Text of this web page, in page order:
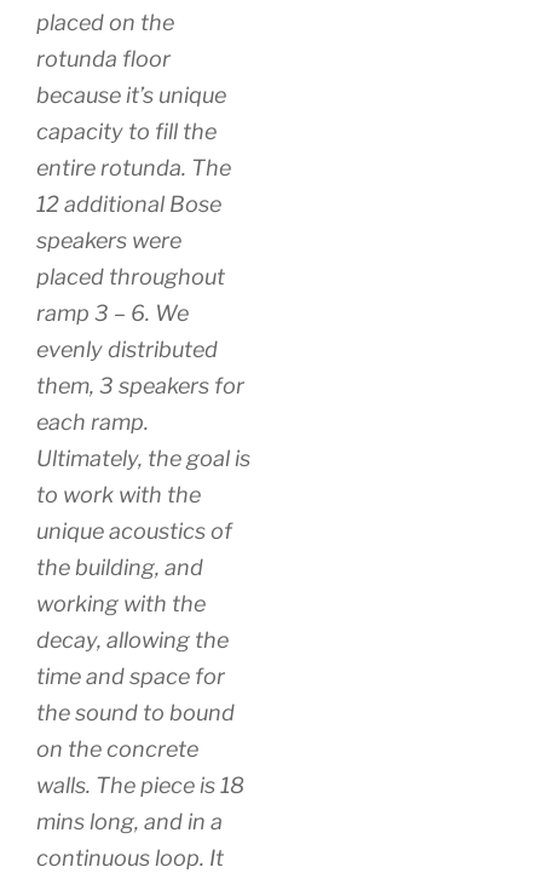
placed on the
rotunda floor
because it’s unique
capacity to fill the
entire rotunda. The
12 additional Bose
speakers were
placed throughout
ramp 3 – 6. We
evenly distributed
them, 3 speakers for
each ramp.
Ultimately, the goal is
to work with the
unique acoustics of
the building, and
working with the
decay, allowing the
time and space for
the sound to bound
on the concrete
walls. The piece is 18
mins long, and in a
continuous loop. It